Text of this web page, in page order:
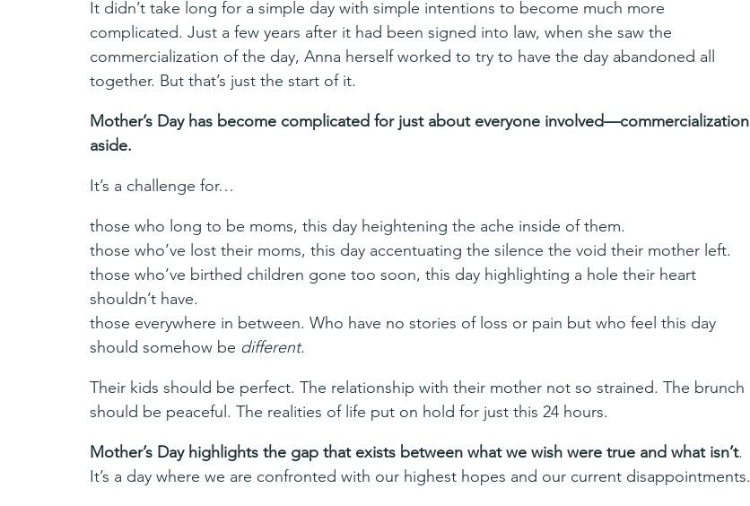
It didn’t take long for a simple day with simple intentions to become much more
complicated. Just a few years after it had been signed into law, when she saw the
commercialization of the day, Anna herself worked to try to have the day abandoned all
together. But that’s just the start of it.
Mother’s Day has become complicated for just about everyone involved—commercialization
aside.
It’s a challenge for…
those who long to be moms, this day heightening the ache inside of them.
those who’ve lost their moms, this day accentuating the silence the void their mother left.
those who’ve birthed children gone too soon, this day highlighting a hole their heart
shouldn’t have.
those everywhere in between. Who have no stories of loss or pain but who feel this day
should somehow be different.
Their kids should be perfect. The relationship with their mother not so strained. The brunch
should be peaceful. The realities of life put on hold for just this 24 hours.
Mother’s Day highlights the gap that exists between what we wish were true and what isn’t.
It’s a day where we are confronted with our highest hopes and our current disappointments.